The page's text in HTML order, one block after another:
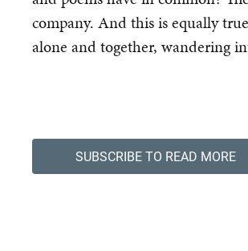
company. And this is equally
alone and together, wandering
SUBSCRIBE TO READ MORE